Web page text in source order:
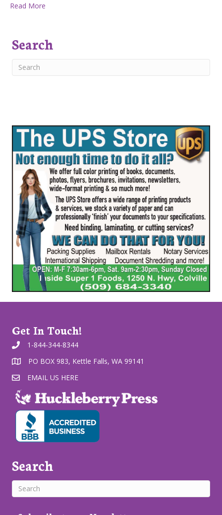
Read More
Search
Get In Touch!
1-844-344-8344
PO BOX 983, Kettle Falls, WA 99141
EMAIL US HERE
Search